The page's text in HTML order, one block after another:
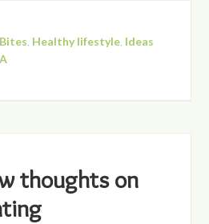
Healthy lifestyle Ideas
thoughts on